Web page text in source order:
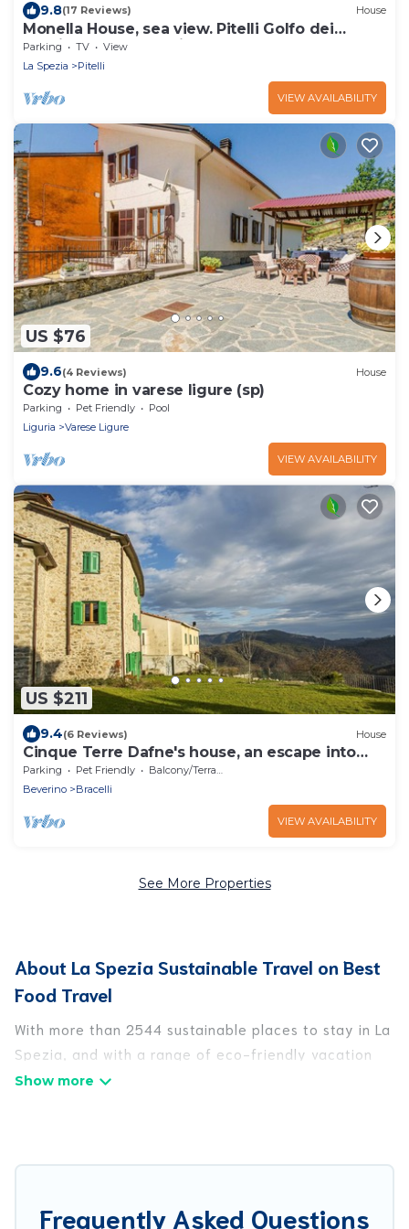
9.8(17 Reviews) House
Monella House, sea view. Pitelli Golfo dei
Poeti.5 terre.La Spezia
Parking TV
View
La Spezia
Pitelli
VIEW AVAILABILITY
US $76
9.6(4 Reviews) House
Cozy home in varese ligure (sp)
Parking Pet Friendly
Pool
Liguria
Varese Ligure
VIEW AVAILABILITY
US $211
9.4(6 Reviews) House
Cinque Terre Dafne's house, an escape into
nature
Parking Pet Friendly
Balcony/Terrace
Beverino
Bracelli
VIEW AVAILABILITY
See More Properties
About La Spezia Sustainable Travel on Best
Food Travel
With more than 2544 sustainable places to stay in La
Spezia, and with a range of eco-friendly vacation
rentals for your sustainable travel, Best Food Travel
Frequently Asked Questions